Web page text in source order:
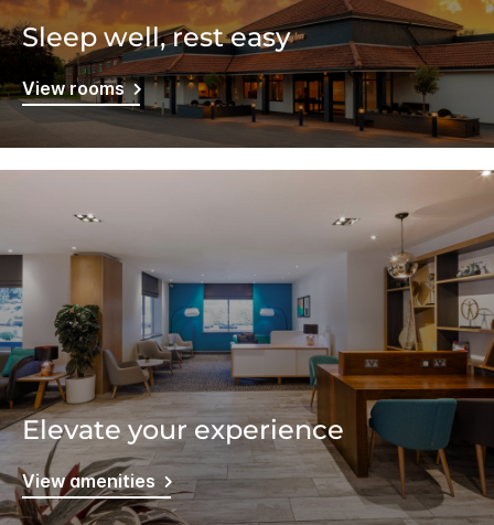
Sleep well, rest easy
View rooms
Elevate your experience
View amenities